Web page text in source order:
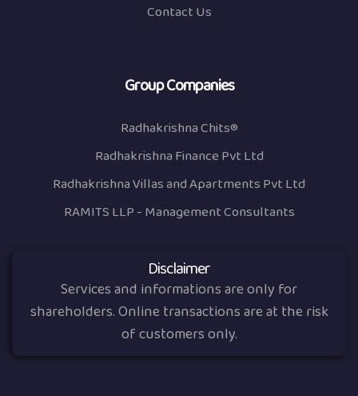
Contact Us
Group Companies
Radhakrishna Chits®
Radhakrishna Finance Pvt Ltd
Radhakrishna Villas and Apartments Pvt Ltd
RAMITS LLP - Management Consultants
Disclaimer
Services and informations are only for
shareholders. Online transactions are at the risk
of customers only.